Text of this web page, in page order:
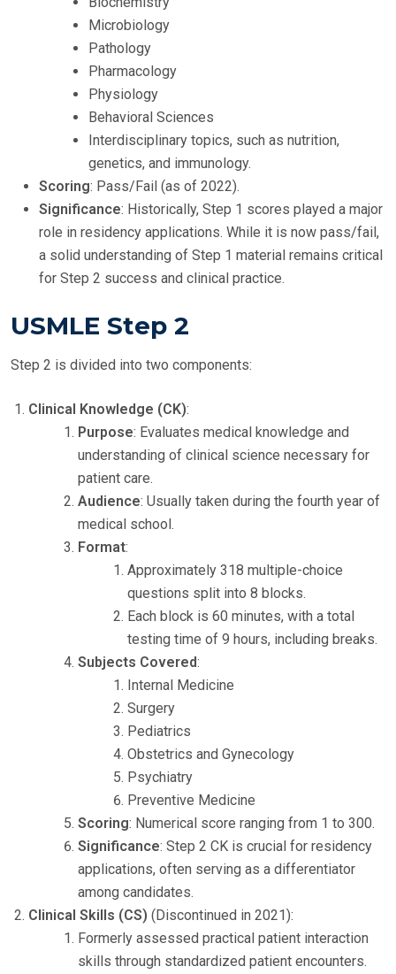
Microbiology
Pathology
Pharmacology
Physiology
Behavioral Sciences
Interdisciplinary topics, such as nutrition,
genetics, and immunology.
Scoring: Pass/Fail (as of 2022).
Significance: Historically, Step 1 scores played a major
role in residency applications. While it is now pass/fail,
a solid understanding of Step 1 material remains critical
for Step 2 success and clinical practice.
USMLE Step 2
Step 2 is divided into two components:
Clinical Knowledge (CK):
Purpose: Evaluates medical knowledge and
understanding of clinical science necessary for
patient care.
Audience: Usually taken during the fourth year of
medical school.
Format:
Approximately 318 multiple-choice
questions split into 8 blocks.
Each block is 60 minutes, with a total
testing time of 9 hours, including breaks.
Subjects Covered:
Internal Medicine
Surgery
Pediatrics
Obstetrics and Gynecology
Psychiatry
Preventive Medicine
Scoring: Numerical score ranging from 1 to 300.
Significance: Step 2 CK is crucial for residency
applications, often serving as a differentiator
among candidates.
Clinical Skills (CS) (Discontinued in 2021):
Formerly assessed practical patient interaction
skills through standardized patient encounters.